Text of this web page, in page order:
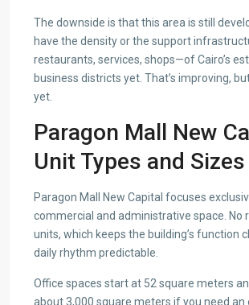
The downside is that this area is still
have the density or the support
restaurants, services, shops—of Cairo’s
business districts yet. That’s improving,
yet.
Paragon Mall New
Unit Types and Sizes
Paragon Mall New Capital focuses
commercial and administrative space. No
units, which keeps the building’s function
daily rhythm predictable.
Office spaces start at 52 square meters
about 3,000 square meters if you need an